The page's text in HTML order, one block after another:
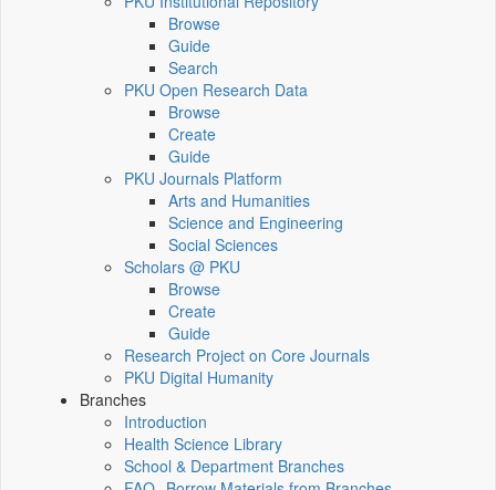
Browse
Guide
Search
PKU Open Research Data
Browse
Create
Guide
PKU Journals Platform
Arts and Humanities
Science and Engineering
Social Sciences
Scholars @ PKU
Browse
Create
Guide
Research Project on Core Journals
PKU Digital Humanity
Branches
Introduction
Health Science Library
School & Department Branches